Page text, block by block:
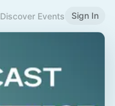
Discover Events Sign In